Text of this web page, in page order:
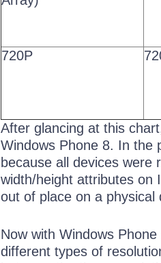
720P
After glancing at this
Windows Phone 8. In the
because all devices were
width/height attributes on
out of place on a physical
Now with Windows
different types of